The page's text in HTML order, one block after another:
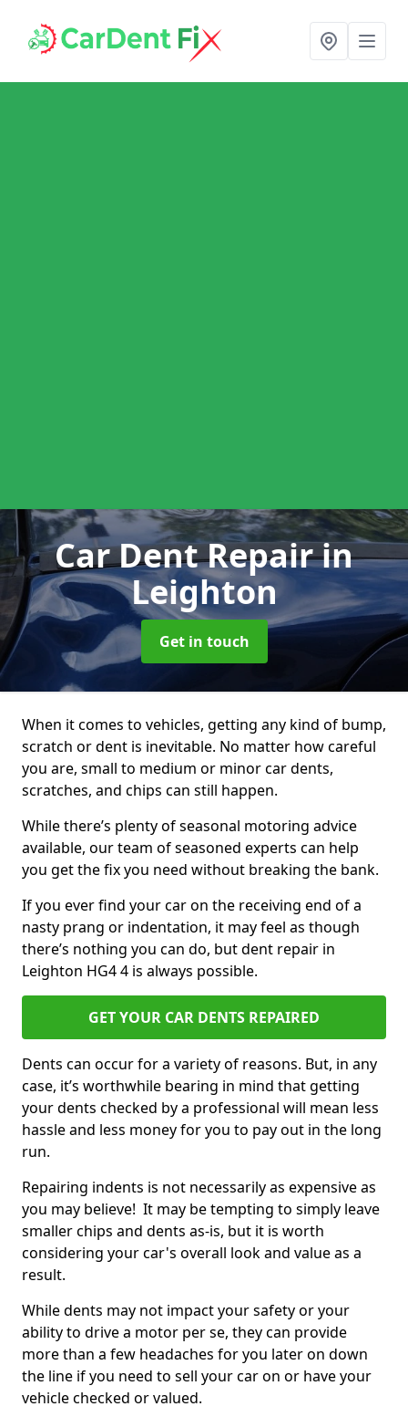
Car Dent Repairin
Leighton
Get in touch
When it comes to vehicles, getting any kind of bump,
scratch or dent is inevitable. No matter how careful
you are, small to medium or minor car dents,
scratches, and chips can still happen.
While there’s plenty of seasonal motoring advice
available, our team of seasoned experts can help
you get the fix you need without breaking the bank.
If you ever find your car on the receiving end of a
nasty prang or indentation, it may feel as though
there’s nothing you can do, but dent repair in
Leighton HG4 4 is always possible.
GET YOUR CAR DENTS REPAIRED
Dents can occur for a variety of reasons. But, in any
case, it’s worthwhile bearing in mind that getting
your dents checked by a professional will mean less
hassle and less money for you to pay out in the long
run.
Repairing indents is not necessarily as expensive as
you may believe! It may be tempting to simply leave
smaller chips and dents as-is, but it is worth
considering your car's overall look and value as a
result.
While dents may not impact your safety or your
ability to drive a motor per se, they can provide
more than a few headaches for you later on down
the line if you need to sell your car on or have your
vehicle checked or valued.